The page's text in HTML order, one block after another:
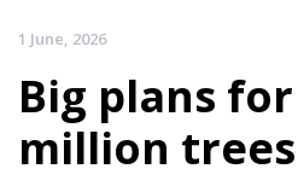
1 June, 2026
Big plans
million trees